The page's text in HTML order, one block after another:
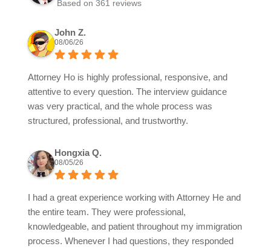
Based on 361 reviews
John Z.
08/06/26
Attorney Ho is highly professional, responsive, and
attentive to every question. The interview guidance
was very practical, and the whole process was
structured, professional, and trustworthy.
Hongxia Q.
08/05/26
I had a great experience working with Attorney He and
the entire team. They were professional,
knowledgeable, and patient throughout my immigration
process. Whenever I had questions, they responded